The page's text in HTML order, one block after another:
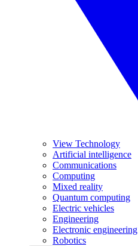
View Technology
Artificial intelligence
Communications
Computing
Mixed reality
Quantum computing
Electric vehicles
Engineering
Electronic engineering
Robotics